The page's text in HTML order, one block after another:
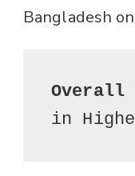
Bangladesh
Overall
in